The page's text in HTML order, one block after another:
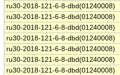
ru30-2018-121-6-8-dbd(01240008)
ru30-2018-121-6-8-dbd(01240008)
ru30-2018-121-6-8-dbd(01240008)
ru30-2018-121-6-8-dbd(01240008)
ru30-2018-121-6-8-dbd(01240008)
ru30-2018-121-6-8-dbd(01240008)
ru30-2018-121-6-8-dbd(01240008)